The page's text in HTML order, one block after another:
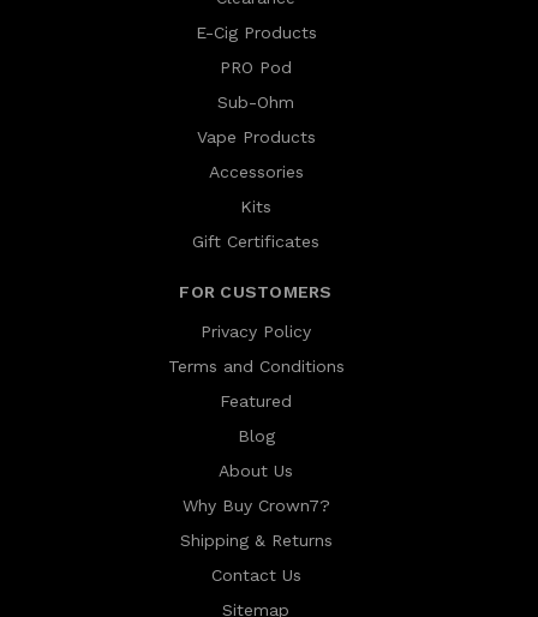
E-Cig Products
PRO Pod
Sub-Ohm
Vape Products
Accessories
Kits
Gift Certificates
FOR CUSTOMERS
Privacy Policy
Terms and Conditions
Featured
Blog
About Us
Why Buy Crown7?
Shipping & Returns
Contact Us
Sitemap